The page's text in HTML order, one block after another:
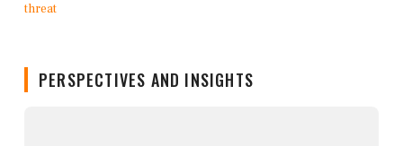
PERSPECTIVES AND INSIGHTS